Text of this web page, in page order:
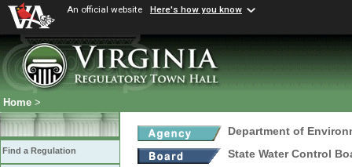
An official website Here's how you know
Home >
Find a Regulation
Department of
State Water Control